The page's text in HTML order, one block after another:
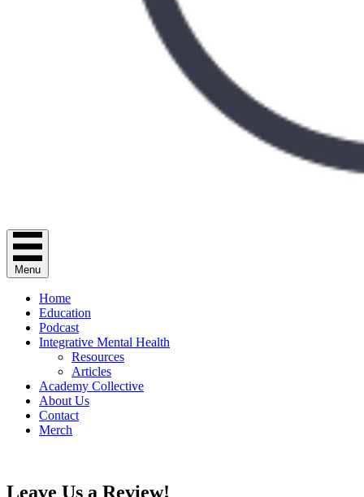
Menu
Home
Education
Podcast
Integrative Mental Health
Resources
Articles
Academy Collective
About Us
Contact
Merch
Leave Us a Review!